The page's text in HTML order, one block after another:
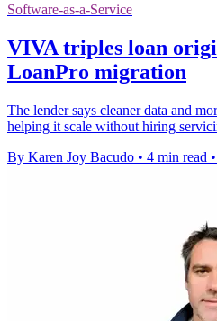
Software-as-a-Service
VIVA triples loan
LoanPro migration
The lender says cleaner data and
helping it scale without hiring
By Karen Joy Bacudo • 4 min read •